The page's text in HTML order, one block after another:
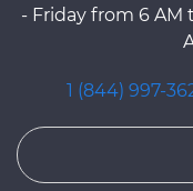
- Friday from 6 AM
1 (844) 997-